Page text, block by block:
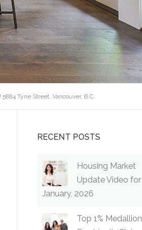
5884 Tyne Street, Vancouver, B.C.
RECENT POSTS
Housing Market
Update Video for
January, 2026
Top 1% Medallion